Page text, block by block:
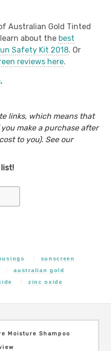
Australian Gold Tinted
about the best
Safety Kit 2018. Or
reviews here.
links, which means that
make a purchase after
to you). See our
list!
sunscreen
australian gold
zinc oxide
Moisture Shampoo